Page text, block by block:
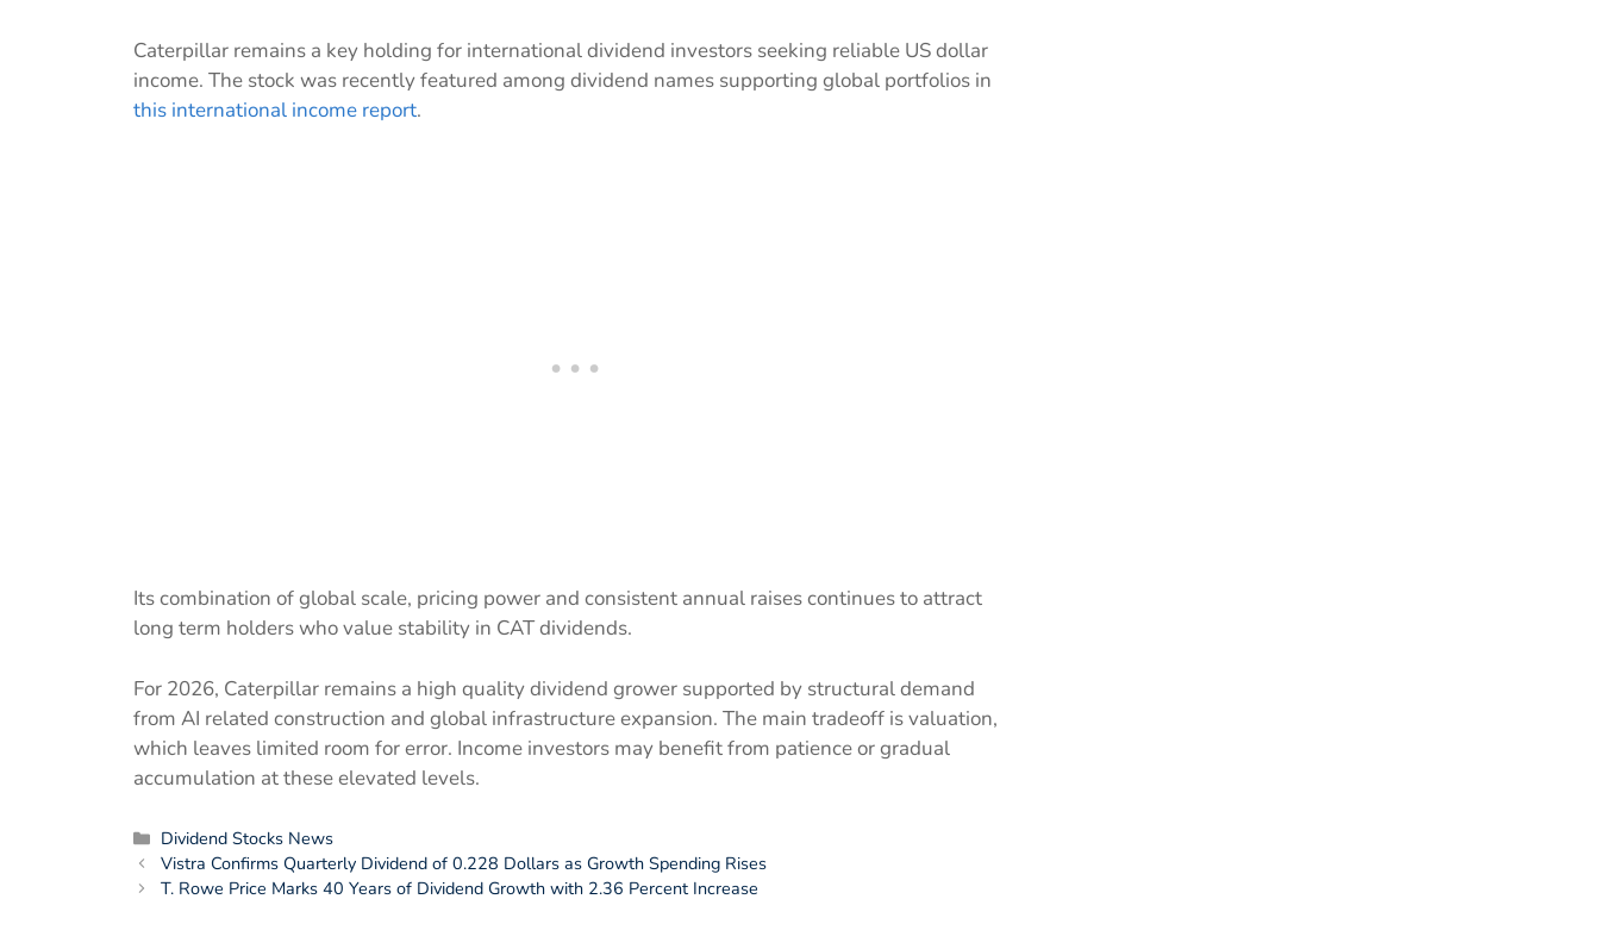
Caterpillar remains a key holding for international dividend investors seeking reliable US dollar
income. The stock was recently featured among dividend names supporting global portfolios in
this international income report.
Its combination of global scale, pricing power and consistent annual raises continues to attract
long term holders who value stability in CAT dividends.
For 2026, Caterpillar remains a high quality dividend grower supported by structural demand
from AI related construction and global infrastructure expansion. The main tradeoff is valuation,
which leaves limited room for error. Income investors may benefit from patience or gradual
accumulation at these elevated levels.
Categories
Dividend Stocks News
Vistra Confirms Quarterly Dividend of 0.228 Dollars as Growth Spending Rises
T. Rowe Price Marks 40 Years of Dividend Growth with 2.36 Percent Increase